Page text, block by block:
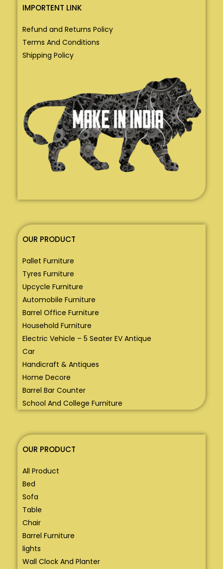
IMPORTENT LINK
Refund and Returns Policy
Terms And Conditions
Shipping Policy
OUR PRODUCT
Pallet Furniture
Tyres Furniture
Upcycle Furniture
Automobile Furniture
Barrel Office Furniture
Household Furniture
Electric Vehicle – 5 Seater EV Antique
Car
Handicraft & Antiques
Home Decore
Barrel Bar Counter
School And College Furniture
OUR PRODUCT
All Product
Bed
Sofa
Table
Chair
Barrel Furniture
lights
Wall Clock And Planter